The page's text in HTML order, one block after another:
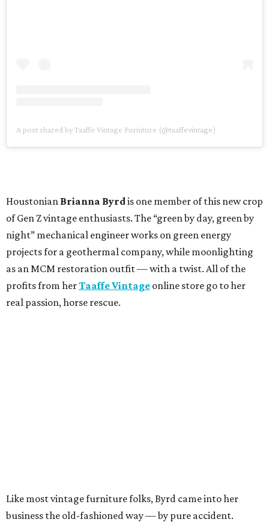
A post shared by Taaffe Vintage Furniture (@taaffevintage)
Houstonian Brianna Byrdis one member of this new crop
of Gen Z vintage enthusiasts. The “green by day, green by
night” mechanical engineer works on green energy
projects for a geothermal company, while moonlighting
as an MCM restoration outfit — with a twist. All of the
profits from herTaaffe Vintage online store go to her
real passion, horse rescue.
Like most vintage furniture folks, Byrd came into her
business the old-fashioned way — by pure accident.